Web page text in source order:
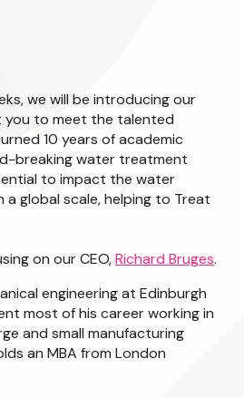
we will be introducing our
you to meet the talented
10 years of academic
breaking water treatment
to impact the water
global scale, helping to Treat
on our CEO,Richard Bruges.
engineering at Edinburgh
most of his career working in
and small manufacturing
an MBA from London